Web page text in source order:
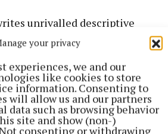
your privacy
experiences, we and our
like cookies to store
information. Consenting to
will allow us and our partners
data such as browsing behavior
site and show (non-)
consenting or withdrawing
unrivalled descriptive
can almost wrap
are simply transcendent.
tiny scraps of family and local
works of fiction around them,
short stories. He came across